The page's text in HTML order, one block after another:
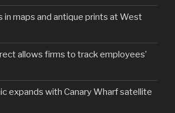
in maps and antique prints at West
allows firms to track employees’
expands with Canary Wharf satellite